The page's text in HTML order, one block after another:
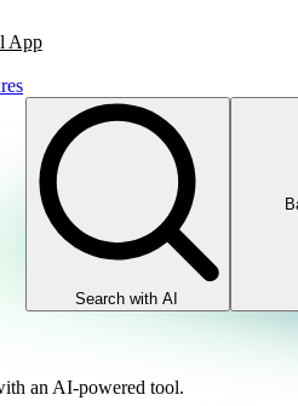
App
Search with AI
an AI-powered tool.